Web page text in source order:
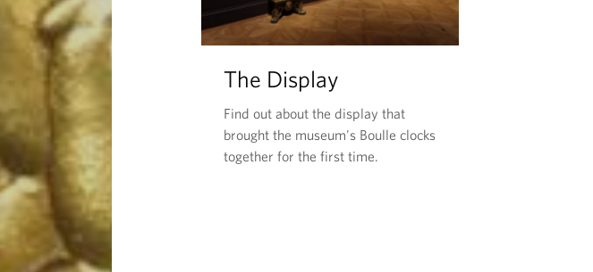
The Display
Find out about the display that
brought the museum's Boulle clocks
together for the first time.